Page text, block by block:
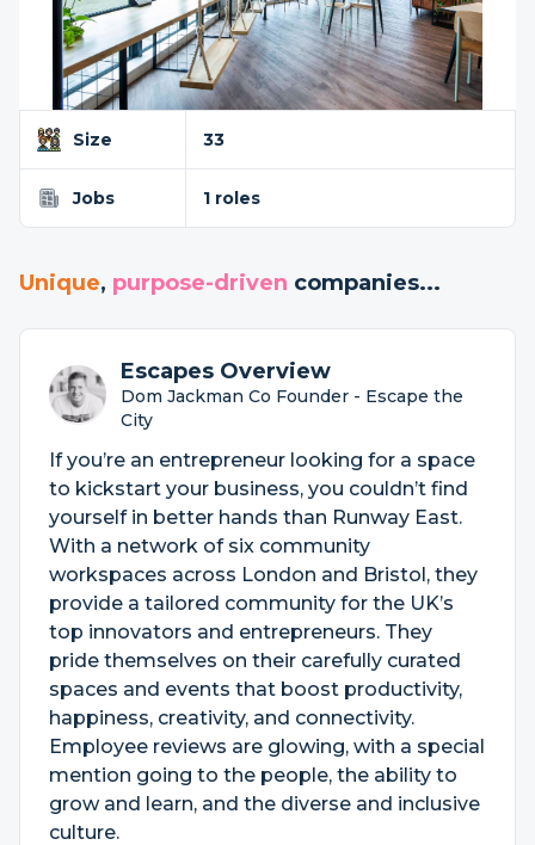
Size 33
Jobs 1 roles
Unique, purpose-driven companies...
Escapes Overview
Dom Jackman Co Founder - Escape the
City
If you’re an entrepreneur looking for a space
to kickstart your business, you couldn’t find
yourself in better hands than Runway East.
With a network of six community
workspaces across London and Bristol, they
provide a tailored community for the UK’s
top innovators and entrepreneurs. They
pride themselves on their carefully curated
spaces and events that boost productivity,
happiness, creativity, and connectivity.
Employee reviews are glowing, with a special
mention going to the people, the ability to
grow and learn, and the diverse and inclusive
culture.